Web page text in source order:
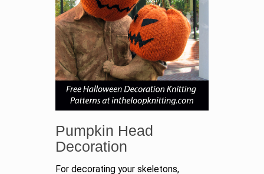
Pumpkin Head
Decoration
For decorating your skeletons,